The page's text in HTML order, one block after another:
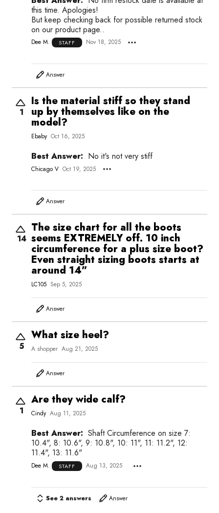
this time. Apologies!
But keep checking back for possible returned stock
on our product page..
Dee M. STAFF Nov 18, 2025
Answer
1
Is the material stiff so they stand
up by themselves like on the
model?
Ebaby Oct 16, 2025
Best Answer: No it's not very stiff
Chicago V Oct 19, 2025
Answer
14
The size chart for all the boots
seems EXTREMELY off. 10 inch
circumference for a plus size boot?
Even straight sizing boots starts at
around 14”
LC105 Sep 5, 2025
Answer
5
What size heel?
A shopper Aug 21, 2025
Answer
1
Are they wide calf?
Cindy Aug 11, 2025
Best Answer: Shaft Circumference on size 7:
10.4", 8: 10.6", 9: 10.8", 10: 11", 11: 11.2", 12:
11.4", 13: 11.6"
Dee M. STAFF Aug 13, 2025
See 2 answers Answer